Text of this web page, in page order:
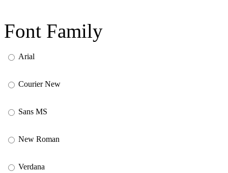
Font Family
Arial
Courier New
Sans MS
New Roman
Verdana